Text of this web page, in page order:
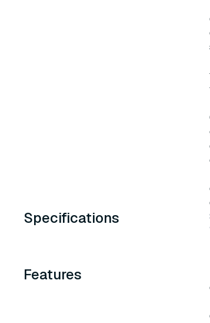
Specifications
Features